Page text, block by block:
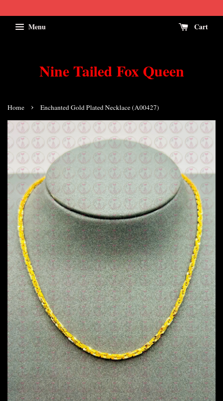
Menu Cart
Nine Tailed Fox Queen
Home › Enchanted Gold Plated Necklace (A00427)